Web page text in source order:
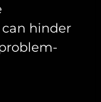
hinder